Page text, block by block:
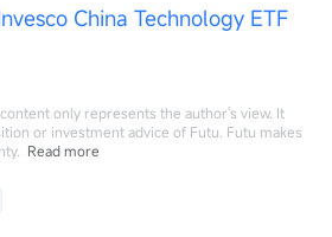
China Technology ETF
only represents the author's view. It
or investment advice of Futu. Futu makes
Read more